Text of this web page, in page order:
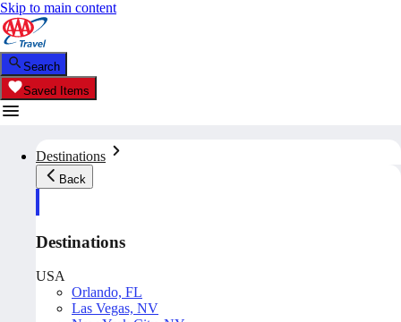
Skip to main content
Search
Saved Items
Destinations
Back
Destinations
USA
Orlando, FL
Las Vegas, NV